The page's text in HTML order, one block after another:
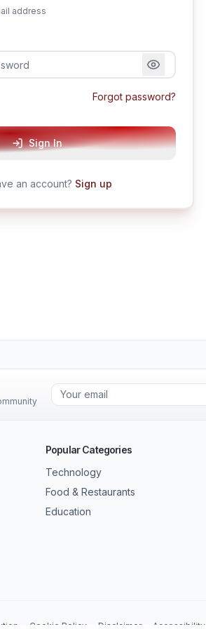
address
Forgot password?
Sign In
an account? Sign up
Popular Categories
Technology
Food & Restaurants
Education
Cookie Policy Disclaimer Accessibility